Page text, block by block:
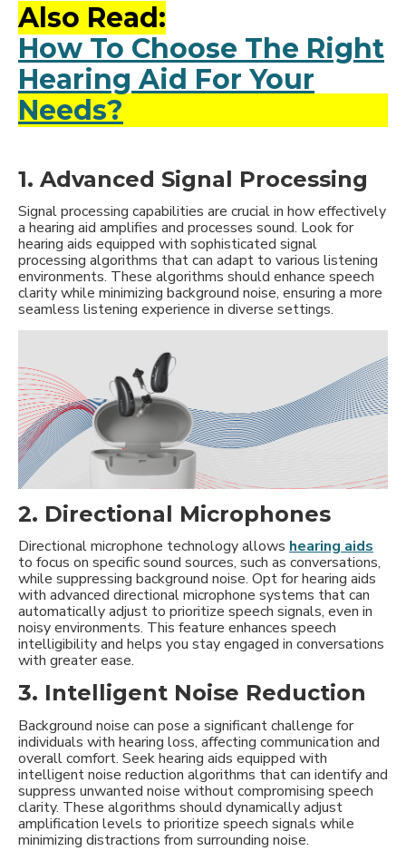
Also Read:
How To Choose The Right
Hearing Aid For Your
Needs?
1. Advanced Signal Processing
Signal processing capabilities are crucial in how effectively
a hearing aid amplifies and processes sound. Look for
hearing aids equipped with sophisticated signal
processing algorithms that can adapt to various listening
environments. These algorithms should enhance speech
clarity while minimizing background noise, ensuring a more
seamless listening experience in diverse settings.
2. Directional Microphones
Directional microphone technology allows hearing aids
to focus on specific sound sources, such as conversations,
while suppressing background noise. Opt for hearing aids
with advanced directional microphone systems that can
automatically adjust to prioritize speech signals, even in
noisy environments. This feature enhances speech
intelligibility and helps you stay engaged in conversations
with greater ease.
3. Intelligent Noise Reduction
Background noise can pose a significant challenge for
individuals with hearing loss, affecting communication and
overall comfort. Seek hearing aids equipped with
intelligent noise reduction algorithms that can identify and
suppress unwanted noise without compromising speech
clarity. These algorithms should dynamically adjust
amplification levels to prioritize speech signals while
minimizing distractions from surrounding noise.